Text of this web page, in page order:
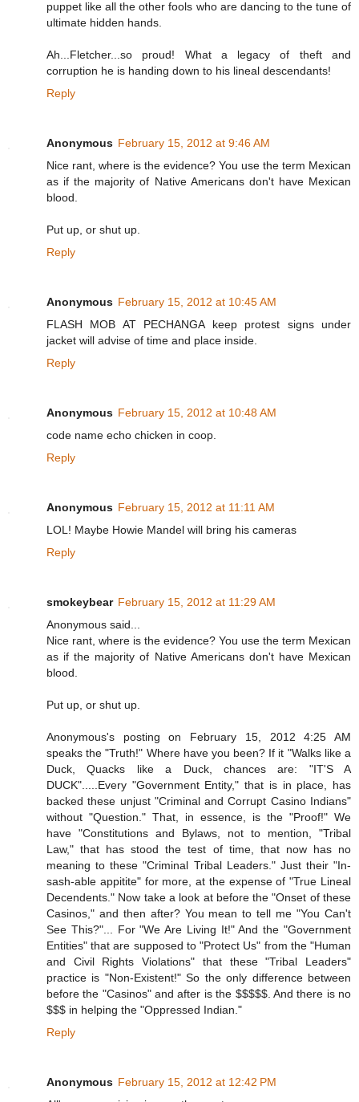
puppet like all the other fools who are dancing to the tune of
ultimate hidden hands.
Ah...Fletcher...so proud! What a legacy of theft and
corruption he is handing down to his lineal descendants!
Reply
Anonymous February 15, 2012 at 9:46 AM
Nice rant, where is the evidence? You use the term Mexican
as if the majority of Native Americans don't have Mexican
blood.
Put up, or shut up.
Reply
Anonymous February 15, 2012 at 10:45 AM
FLASH MOB AT PECHANGA keep protest signs under
jacket will advise of time and place inside.
Reply
Anonymous February 15, 2012 at 10:48 AM
code name echo chicken in coop.
Reply
Anonymous February 15, 2012 at 11:11 AM
LOL! Maybe Howie Mandel will bring his cameras
Reply
smokeybear February 15, 2012 at 11:29 AM
Anonymous said...
Nice rant, where is the evidence? You use the term Mexican
as if the majority of Native Americans don't have Mexican
blood.
Put up, or shut up.
Anonymous's posting on February 15, 2012 4:25 AM
speaks the "Truth!" Where have you been? If it "Walks like a
Duck, Quacks like a Duck, chances are: "IT'S A
DUCK".....Every "Government Entity," that is in place, has
backed these unjust "Criminal and Corrupt Casino Indians"
without "Question." That, in essence, is the "Proof!" We
have "Constitutions and Bylaws, not to mention, "Tribal
Law," that has stood the test of time, that now has no
meaning to these "Criminal Tribal Leaders." Just their "In-
sash-able appitite" for more, at the expense of "True Lineal
Decendents." Now take a look at before the "Onset of these
Casinos," and then after? You mean to tell me "You Can't
See This?"... For "We Are Living It!" And the "Government
Entities" that are supposed to "Protect Us" from the "Human
and Civil Rights Violations" that these "Tribal Leaders"
practice is "Non-Existent!" So the only difference between
before the "Casinos" and after is the $$$$$. And there is no
$$$ in helping the "Oppressed Indian."
Reply
Anonymous February 15, 2012 at 12:42 PM